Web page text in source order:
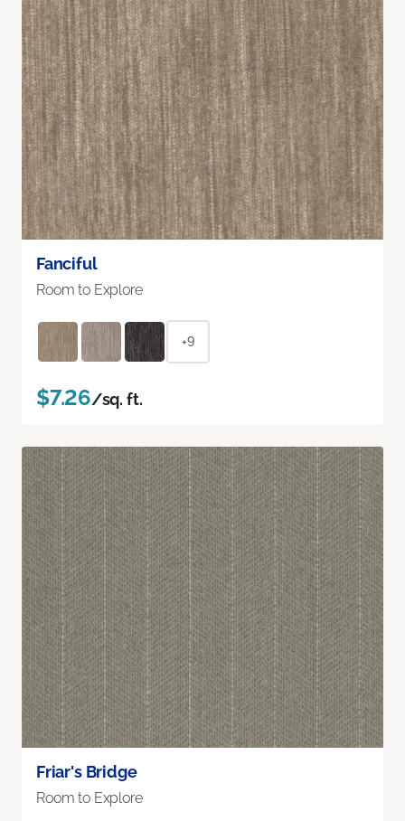
Fanciful
Room to Explore
+9
$7.26/sq. ft.
Friar's Bridge
Room to Explore